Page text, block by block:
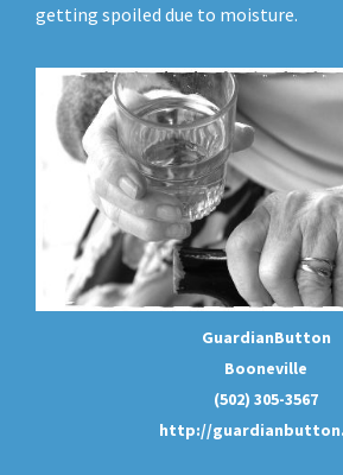
getting spoiled due to moisture.
GuardianButton
Booneville
(502) 305-3567
http://